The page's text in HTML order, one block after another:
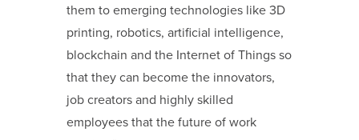
them to emerging technologies like 3D
printing, robotics, artificial intelligence,
blockchain and the Internet of Things so
that they can become the innovators,
job creators and highly skilled
employees that the future of work